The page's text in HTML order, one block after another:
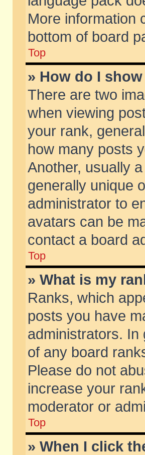
More information
bottom of board
Top
» How do I
There are two
when viewing
your rank,
how many posts
Another, usually
generally unique
administrator to
avatars can be
contact a board
Top
» What is my
Ranks, which
posts you have
administrators. In
of any board
Please do not
increase your
moderator or
Top
» When I click